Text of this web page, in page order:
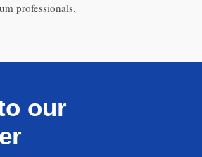
professionals.
our